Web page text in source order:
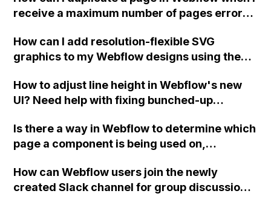
receive a maximum number of pages error
How can I add resolution-flexible SVG
graphics to my Webflow designs using the
attribute?
How to adjust line height in Webflow's new
UI? Need help with fixing bunched-up
Is there a way in Webflow to determine which
page a component is being used on,
instances?
How can Webflow users join the newly
created Slack channel for group discussions